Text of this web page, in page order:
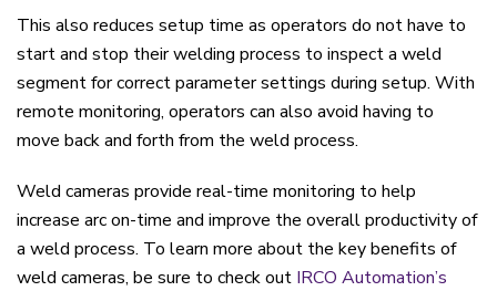
This also reduces setup time as operators do not have to
start and stop their welding process to inspect a weld
segment for correct parameter settings during setup. With
remote monitoring, operators can also avoid having to
move back and forth from the weld process.
Weld cameras provide real-time monitoring to help
increase arc on-time and improve the overall productivity of
a weld process. To learn more about the key benefits of
weld cameras, be sure to check out IRCO Automation’s